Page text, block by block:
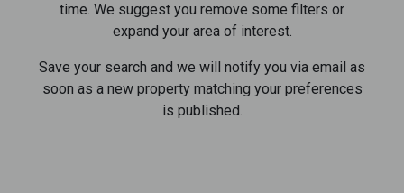
time. We suggest you remove some filters or
expand your area of ​​interest.
Save your search and we will notify you via email as
soon as a new property matching your preferences
is published.